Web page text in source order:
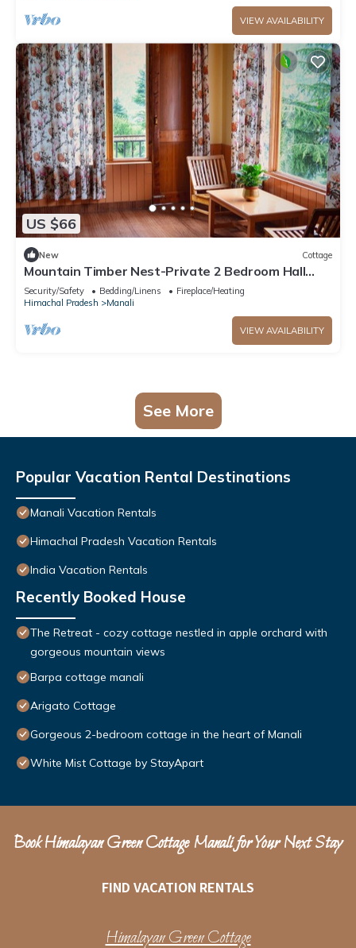
VIEW AVAILABILITY
US $66
New Cottage
Mountain Timber Nest-Private 2 Bedroom Hall
Cottage-Sakinn Stays-Manali
Security/Safety Bedding/Linens
Fireplace/Heating
Himachal Pradesh
Manali
VIEW AVAILABILITY
See More
Popular Vacation Rental Destinations
Manali Vacation Rentals
Himachal Pradesh Vacation Rentals
India Vacation Rentals
Recently Booked House
The Retreat - cozy cottage nestled in apple orchard with
gorgeous mountain views
Barpa cottage manali
Arigato Cottage
Gorgeous 2-bedroom cottage in the heart of Manali
White Mist Cottage by StayApart
Book Himalayan Green Cottage Manali for Your Next Stay
FIND VACATION RENTALS
Himalayan Green Cottage